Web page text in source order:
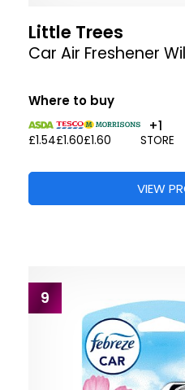
Little Trees
Car Air Freshener
Where to buy
£1.54£1.60£1.60
+1
STORE
VIEW
9